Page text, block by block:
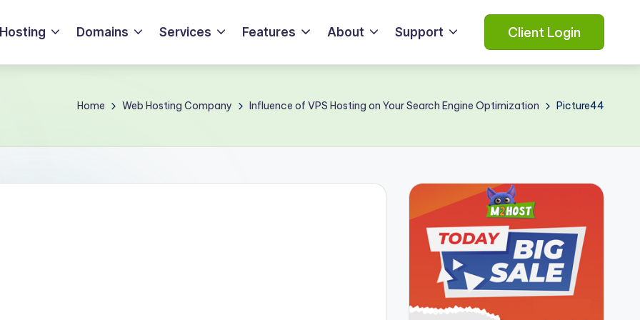
Hosting Domains Services Features About Support Client Login
Home Web Hosting Company Influence of VPS Hosting on Your Search Engine Optimization Picture44